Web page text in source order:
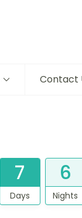
Contact
7
Days
6
Nights